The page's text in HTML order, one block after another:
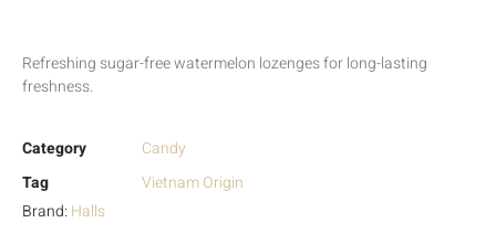
Refreshing sugar-free watermelon lozenges for long-lasting
freshness.
Category
Candy
Tag
Vietnam Origin
Brand: Halls